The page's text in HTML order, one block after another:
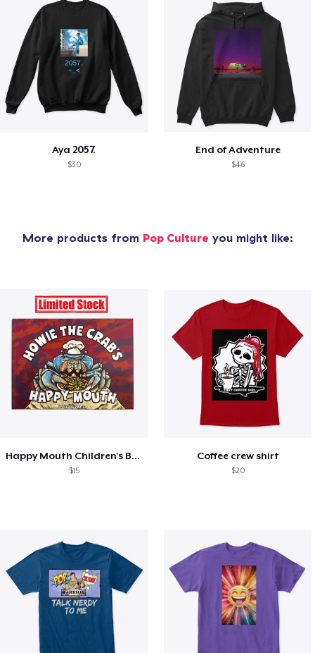
Aya 2057.
$30
End of Adventure
$46
More products from Pop Culture you might like:
Happy Mouth Children's Book
$15
Coffee crew shirt
$20